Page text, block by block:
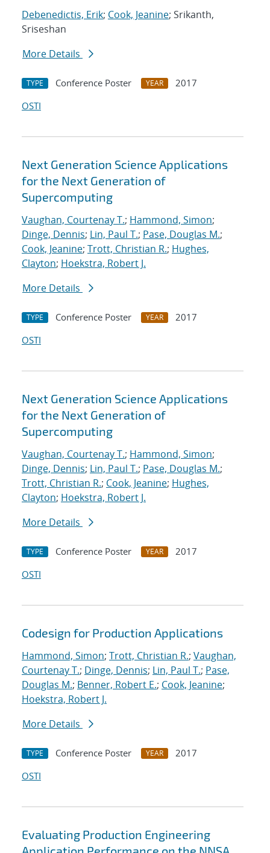
Debenedictis, Erik; Cook, Jeanine; Srikanth,
Sriseshan
More Details
TYPE Conference Poster YEAR
2017
OSTI
Next Generation Science Applications
for the Next Generation of
Supercomputing
Vaughan, Courtenay T.; Hammond, Simon;
Dinge, Dennis; Lin, Paul T.; Pase, Douglas M.;
Cook, Jeanine; Trott, Christian R.; Hughes,
Clayton; Hoekstra, Robert J.
More Details
TYPE Conference Poster YEAR
2017
OSTI
Next Generation Science Applications
for the Next Generation of
Supercomputing
Vaughan, Courtenay T.; Hammond, Simon;
Dinge, Dennis; Lin, Paul T.; Pase, Douglas M.;
Trott, Christian R.; Cook, Jeanine; Hughes,
Clayton; Hoekstra, Robert J.
More Details
TYPE Conference Poster YEAR
2017
OSTI
Codesign for Production Applications
Hammond, Simon; Trott, Christian R.; Vaughan,
Courtenay T.; Dinge, Dennis; Lin, Paul T.; Pase,
Douglas M.; Benner, Robert E.; Cook, Jeanine;
Hoekstra, Robert J.
More Details
TYPE Conference Poster YEAR
2017
OSTI
Evaluating Production Engineering